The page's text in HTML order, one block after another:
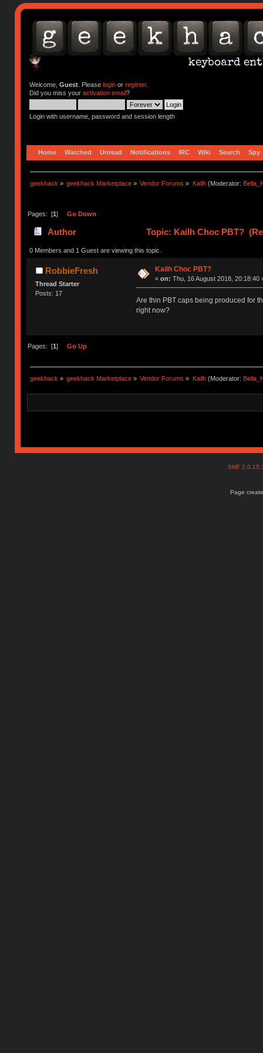
Welcome, Guest. Please loginor register.
Did you miss your activation email?
Login with username, password and session length
Home Watched Unread Notifications IRC Wiki Search Spy
geekhack » geekhack Marketplace » Vendor Forums » Kailh(Moderator:
Pages: [1] Go Down
Author Topic: Kailh Choc PBT?
0 Members and 1 Guest are viewing this topic.
RobbieFresh
Thread Starter
Posts: 17
Kailh Choc PBT?
« on: Thu, 16 August 2018, 20:18:40
Are thin PBT caps being produced for
right now?
Pages: [1] Go Up
geekhack » geekhack Marketplace » Vendor Forums » Kailh(Moderator:
SMF
Page